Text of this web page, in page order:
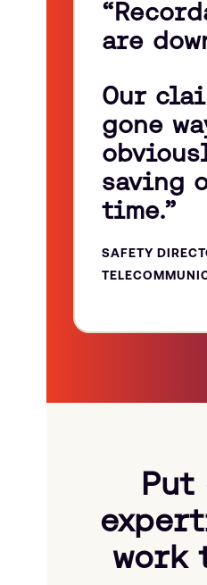
“
are
Our
gone
saving
time.”
SAFETY
Put
work